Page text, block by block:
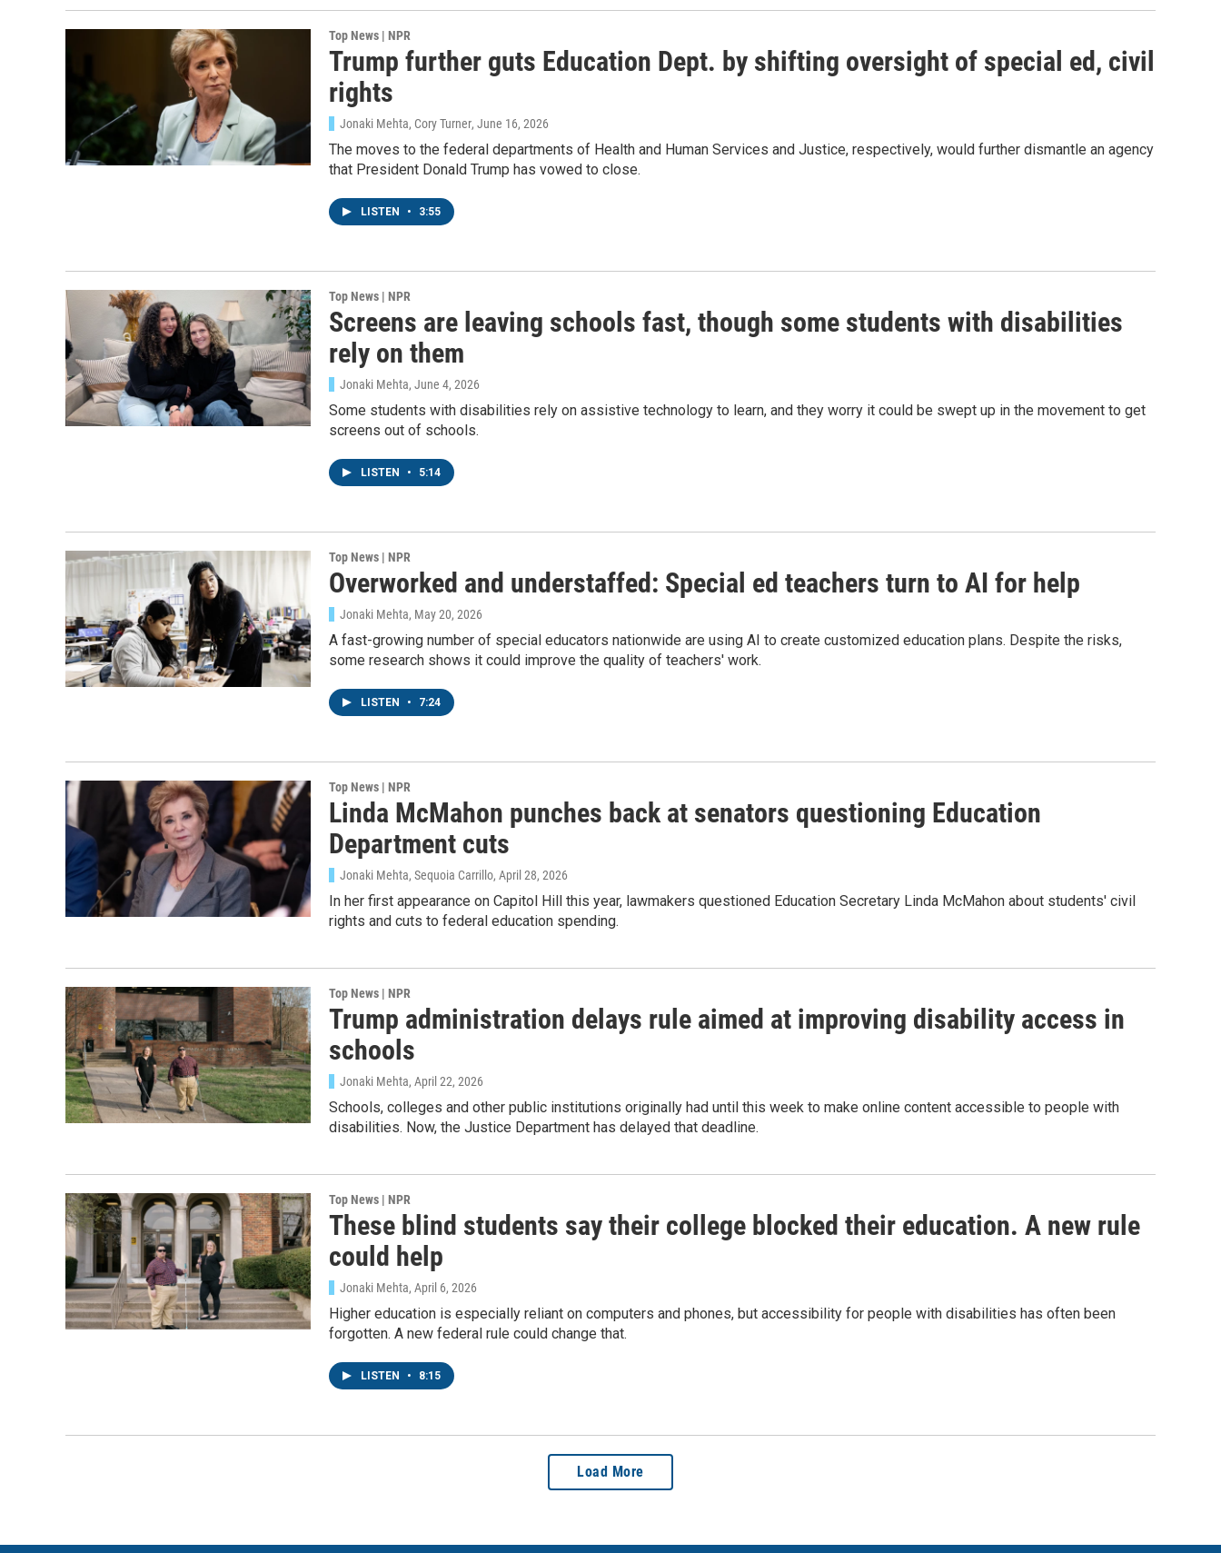
Top News | NPR
Trump further guts Education Dept. by shifting oversight of special ed, civil
rights
Jonaki Mehta, Cory Turner, June 16, 2026
The moves to the federal departments of Health and Human Services and Justice, respectively, would further dismantle an agency
that President Donald Trump has vowed to close.
LISTEN • 3:55
Top News | NPR
Screens are leaving schools fast, though some students with disabilities
rely on them
Jonaki Mehta, June 4, 2026
Some students with disabilities rely on assistive technology to learn, and they worry it could be swept up in the movement to get
screens out of schools.
LISTEN • 5:14
Top News | NPR
Overworked and understaffed: Special ed teachers turn to AI for help
Jonaki Mehta, May 20, 2026
A fast-growing number of special educators nationwide are using AI to create customized education plans. Despite the risks,
some research shows it could improve the quality of teachers' work.
LISTEN • 7:24
Top News | NPR
Linda McMahon punches back at senators questioning Education
Department cuts
Jonaki Mehta, Sequoia Carrillo, April 28, 2026
In her first appearance on Capitol Hill this year, lawmakers questioned Education Secretary Linda McMahon about students' civil
rights and cuts to federal education spending.
Top News | NPR
Trump administration delays rule aimed at improving disability access in
schools
Jonaki Mehta, April 22, 2026
Schools, colleges and other public institutions originally had until this week to make online content accessible to people with
disabilities. Now, the Justice Department has delayed that deadline.
Top News | NPR
These blind students say their college blocked their education. A new rule
could help
Jonaki Mehta, April 6, 2026
Higher education is especially reliant on computers and phones, but accessibility for people with disabilities has often been
forgotten. A new federal rule could change that.
LISTEN • 8:15
Load More
WKNO-FM | Arts Agenda
WKNO-TV Newsletter
By submitting this form, you are consenting to receive marketing emails from: WKNO, 7151 Cherry Farms Road,
Cordova, TN, 38016, US, http://www.wkno.org. You can revoke your consent to receive emails at any time by using
the SafeUnsubscribe® link, found at the bottom of every email.